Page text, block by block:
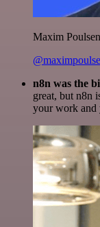
Maxim Poulsen
n8n was the
great, but n8n
your work and